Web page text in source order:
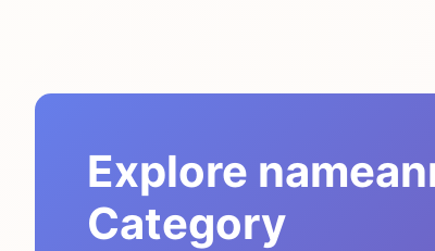
Explore
Category